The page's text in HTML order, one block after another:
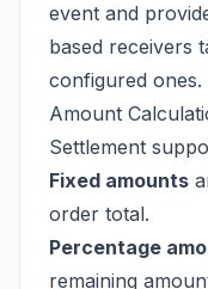
event and
based receivers
configured ones.
Amount
Settlement
Fixed amounts
order total.
Percentage
remaining